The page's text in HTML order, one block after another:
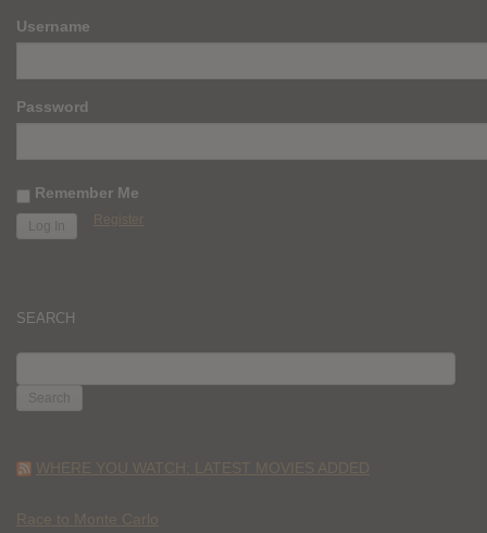
Username
Password
Remember Me
Register
SEARCH
FOR:
WHERE YOU WATCH: LATEST MOVIES ADDED
Race to Monte Carlo